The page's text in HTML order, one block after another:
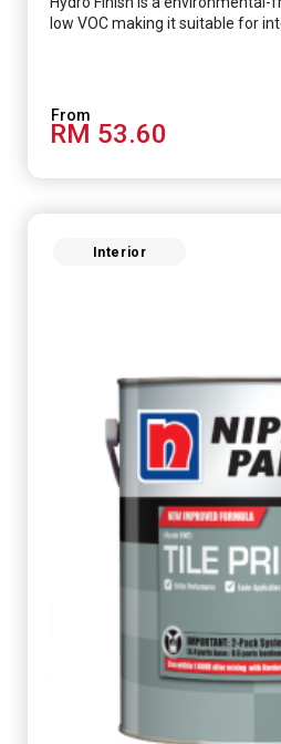
low VOC making it suitable for
RM 53.60
Interior